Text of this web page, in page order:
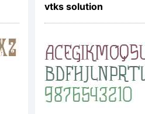
vtks solution